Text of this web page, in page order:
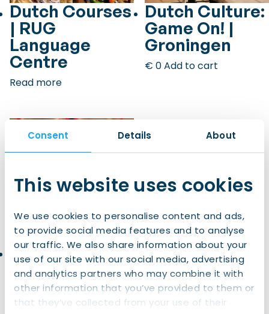
Consent Details About
This website uses cookies
We use cookies to personalise content and ads,
to provide social media features and to analyse
our traffic. We also share information about your
use of our site with our social media, advertising
and analytics partners who may combine it with
other information that you’ve provided to them or
that they’ve collected from your use of their
Dutch Courses
| RUG
Language
Centre
Read more
Dutch Culture:
Game On! |
Groningen
€ 0Add to cart
Dutch
Customs &
Culture –
Interactive
Dutch for UG
students,
PhDs, and
postdocs |